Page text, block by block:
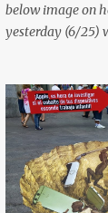
below image on
yesterday (6/25)
summer with
pieces. Me like!
stuff or pick up
Jean Genie
Bottom are $68 a